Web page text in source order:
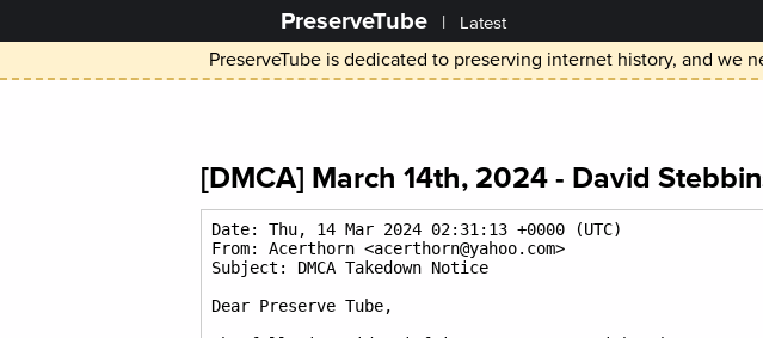
PreserveTube | Latest
PreserveTube is dedicated to preserving internet history, and we
[DMCA] March 14th, 2024 - David
Date: Thu, 14 Mar 2024 02:31:13 +0000 (UTC)
From: Acerthorn <acerthorn@yahoo.com>
Subject: DMCA Takedown Notice
Dear Preserve Tube,